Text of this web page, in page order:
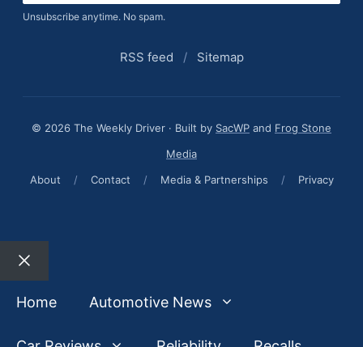
Unsubscribe anytime. No spam.
RSS feed / Sitemap
© 2026 The Weekly Driver · Built by SacWP and Frog Stone
Media
About
/ Contact / Media & Partnerships / Privacy
Close
Home
Automotive News